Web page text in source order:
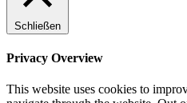
Schließen
Privacy Overview
This website uses cookies to